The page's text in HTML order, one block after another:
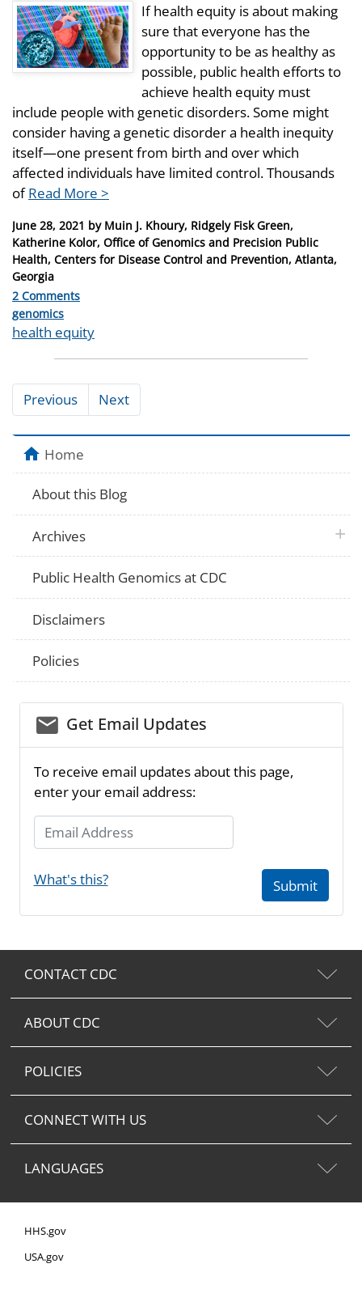
If health equity is about making
sure that everyone has the
opportunity to be as healthy as
possible, public health efforts to
achieve health equity must
include people with genetic disorders. Some might
consider having a genetic disorder a health inequity
itself—one present from birth and over which
affected individuals have limited control. Thousands
ofRead More >
Posted
on
June 28, 2021 by Muin J. Khoury, Ridgely Fisk Green,
Katherine Kolor, Office of Genomics and Precision Public
Health, Centers for Disease Control and Prevention, Atlanta,
Georgia
2 Comments
Categories
genomics
Tags
health equity
Previous Next
Home
About this Blog
Archives plus
Public Health Genomics at CDC
Disclaimers
Policies
email_03Get Email Updates
To receive email updates about this page,
enter your email address:
Email Address
What's this? Submit
CONTACT CDC
ABOUT CDC
POLICIES
CONNECT WITH US
LANGUAGES
HHS.gov
USA.gov